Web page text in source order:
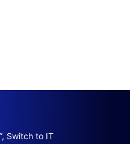
Switch to IT